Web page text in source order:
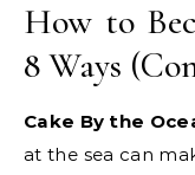
How to
8 Ways
Cake By the
at the sea can